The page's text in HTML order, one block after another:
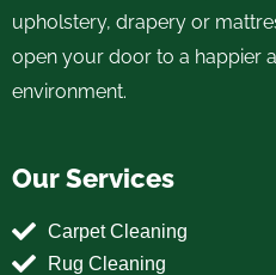
upholstery, drapery or
open your door to a happier
environment.
Our Services
Carpet Cleaning
Rug Cleaning